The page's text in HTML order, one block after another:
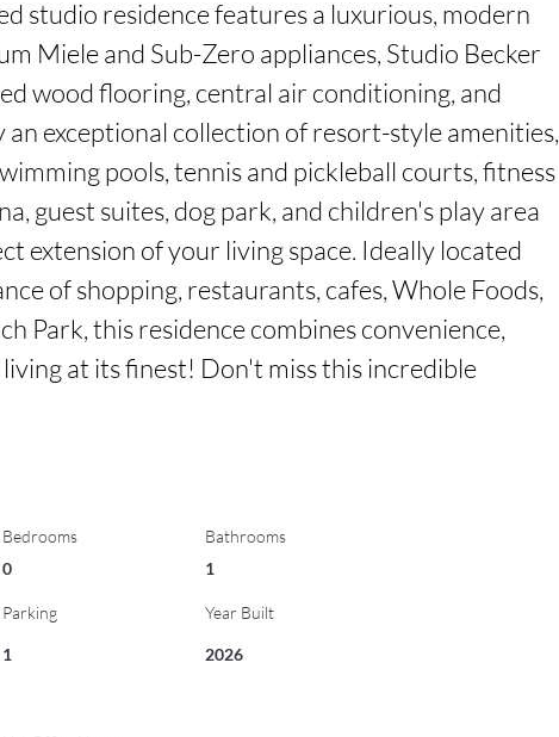
studio residence features a luxurious, modern
Miele and Sub-Zero appliances, Studio Becker
wood flooring, central air conditioning, and
an exceptional collection of resort-style amenities,
pools, tennis and pickleball courts, fitness
guest suites, dog park, and children's play area
extension of your living space. Ideally located
of shopping, restaurants, cafes, Whole Foods,
Park, this residence combines convenience,
at its finest! Don't miss this incredible
Bedrooms
0
Bathrooms
1
Parking Year Built
1 2026